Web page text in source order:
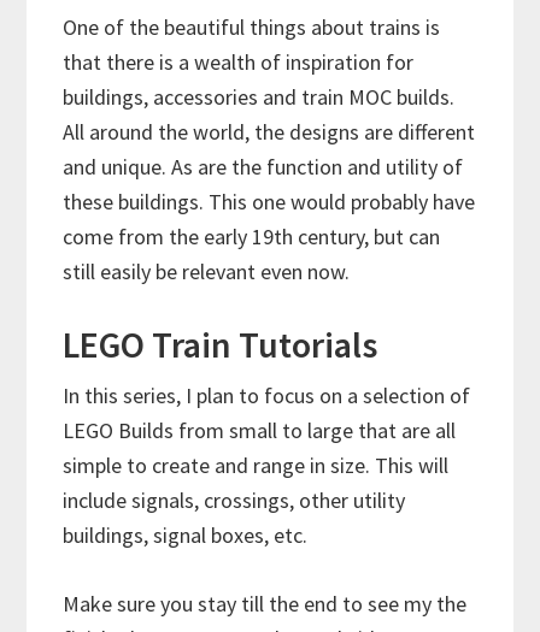
One of the beautiful things about trains is
that there is a wealth of inspiration for
buildings, accessories and train MOC builds.
All around the world, the designs are different
and unique. As are the function and utility of
these buildings. This one would probably have
come from the early 19th century, but can
still easily be relevant even now.
LEGO Train Tutorials
In this series, I plan to focus on a selection of
LEGO Builds from small to large that are all
simple to create and range in size. This will
include signals, crossings, other utility
buildings, signal boxes, etc.
Make sure you stay till the end to see my the